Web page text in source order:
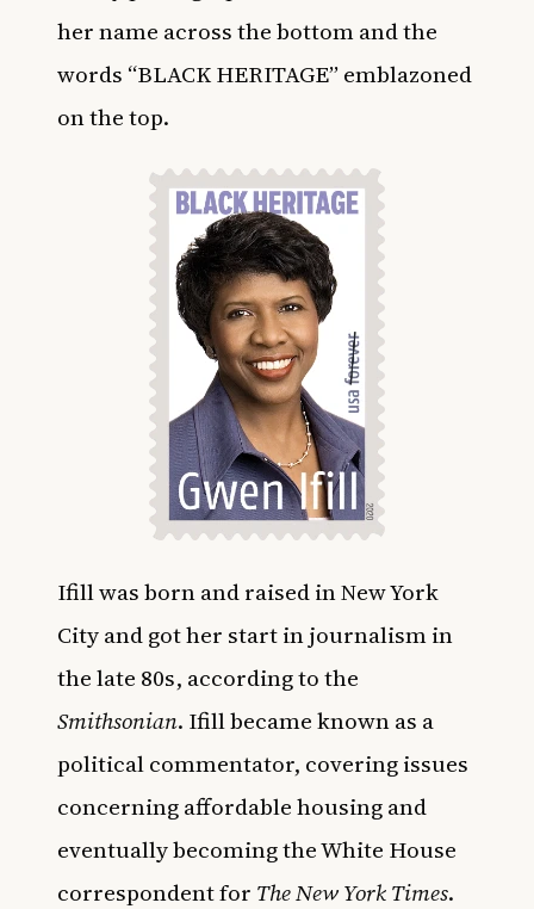
her name across the bottom and the
words “BLACK HERITAGE” emblazoned
on the top.
Ifill was born and raised in New York
City and got her start in journalism in
the late 80s, according to the
Smithsonian. Ifill became known as a
political commentator, covering issues
concerning affordable housing and
eventually becoming the White House
correspondent for The New York Times.